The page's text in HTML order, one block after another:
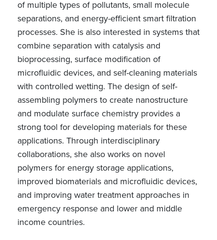
of multiple types of pollutants, small molecule
separations, and energy-efficient smart filtration
processes. She is also interested in systems that
combine separation with catalysis and
bioprocessing, surface modification of
microfluidic devices, and self-cleaning materials
with controlled wetting. The design of self-
assembling polymers to create nanostructure
and modulate surface chemistry provides a
strong tool for developing materials for these
applications. Through interdisciplinary
collaborations, she also works on novel
polymers for energy storage applications,
improved biomaterials and microfluidic devices,
and improving water treatment approaches in
emergency response and lower and middle
income countries.